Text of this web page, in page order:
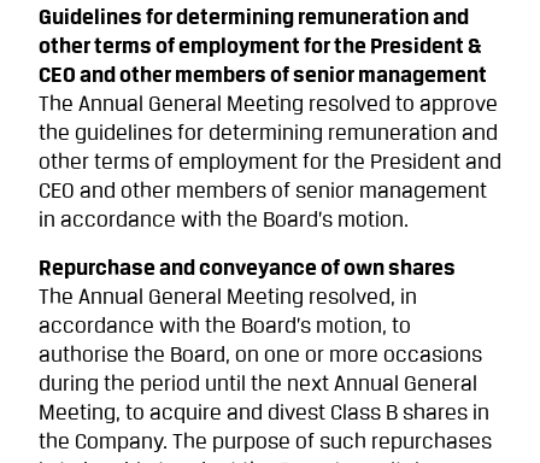
Guidelines for determining remuneration and
other terms of employment for the President &
CEO and other members of senior management
The Annual General Meeting resolved to approve
the guidelines for determining remuneration and
other terms of employment for the President and
CEO and other members of senior management
in accordance with the Board’s motion.
Repurchase and conveyance of own shares
The Annual General Meeting resolved, in
accordance with the Board’s motion, to
authorise the Board, on one or more occasions
during the period until the next Annual General
Meeting, to acquire and divest Class B shares in
the Company. The purpose of such repurchases